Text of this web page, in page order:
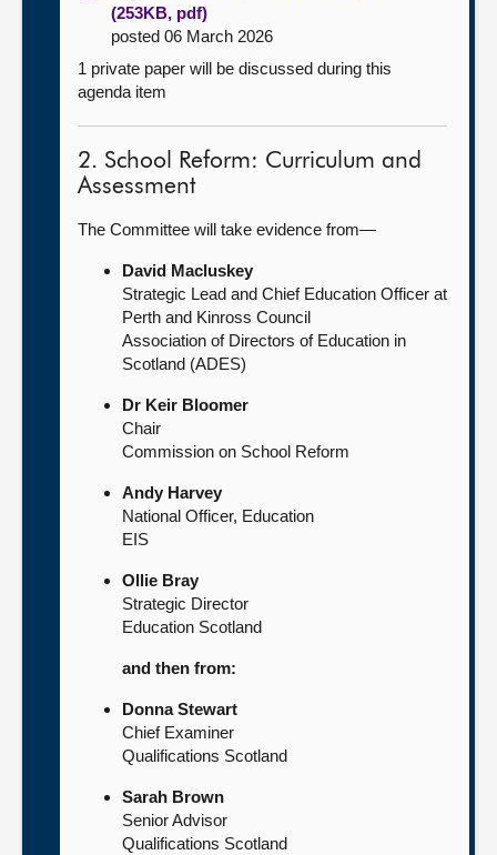
(253KB, pdf)
posted 06 March 2026
1 private paper will be discussed during this
agenda item
2. School Reform: Curriculum and
Assessment
The Committee will take evidence from—
David Macluskey
Strategic Lead and Chief Education Officer at
Perth and Kinross Council
Association of Directors of Education in
Scotland (ADES)
Dr Keir Bloomer
Chair
Commission on School Reform
Andy Harvey
National Officer, Education
EIS
Ollie Bray
Strategic Director
Education Scotland
and then from:
Donna Stewart
Chief Examiner
Qualifications Scotland
Sarah Brown
Senior Advisor
Qualifications Scotland